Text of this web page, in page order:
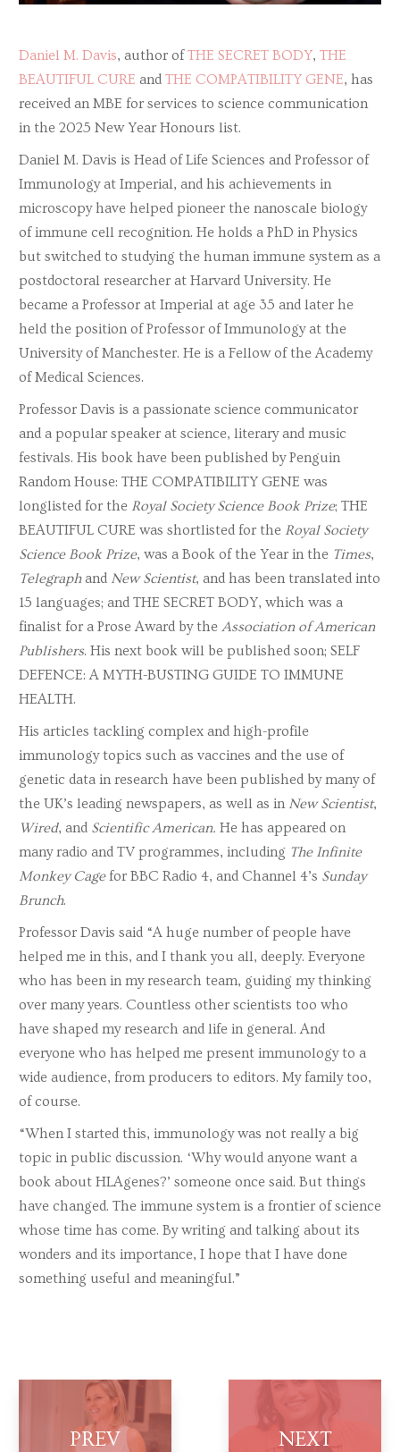
Daniel M. Davis, author ofTHE SECRET BODY, THE
BEAUTIFUL CURE and THE COMPATIBILITY GENE, has
received an MBE for services to science communication
in the 2025 New Year Honours list.
Daniel M. Davis is Head of Life Sciences and Professor of
Immunology at Imperial, and his achievements in
microscopy have helped pioneer the nanoscale biology
of immune cell recognition. He holds a PhD in Physics
but switched to studying the human immune system as a
postdoctoral researcher at Harvard University. He
became a Professor at Imperial at age 35 and later he
held the position of Professor of Immunology at the
University of Manchester. He is a Fellow of the Academy
of Medical Sciences.
Professor Davis is a passionate science communicator
and a popular speaker at science, literary and music
festivals. His book have been published by Penguin
Random House: THE COMPATIBILITY GENE was
longlisted for the Royal Society Science Book Prize; THE
BEAUTIFUL CURE was shortlisted for the Royal Society
Science Book Prize, was a Book of the Year in the Times,
Telegraphand New Scientist, and has been translated into
15 languages; and THE SECRET BODY, which was a
finalist for a Prose Award by the Association of American
Publishers. His next book will be published soon; SELF
DEFENCE: A MYTH-BUSTING GUIDE TO IMMUNE
HEALTH.
His articles tackling complex and high-profile
immunology topics such as vaccines and the use of
genetic data in research have been published by many of
the UK’s leading newspapers, as well as in New Scientist,
Wired, and Scientific American. He has appeared on
many radio and TV programmes, including The Infinite
Monkey Cagefor BBC Radio 4, and Channel 4’s Sunday
Brunch.
Professor Davis said “A huge number of people have
helped me in this, and I thank you all, deeply. Everyone
who has been in my research team, guiding my thinking
over many years. Countless other scientists too who
have shaped my research and life in general. And
everyone who has helped me present immunology to a
wide audience, from producers to editors. My family too,
of course.
“When I started this, immunology was not really a big
topic in public discussion. ‘Why would anyone want a
book about HLAgenes?’ someone once said. But things
have changed. The immune system is a frontier of science
whose time has come. By writing and talking about its
wonders and its importance, I hope that I have done
something useful and meaningful.”